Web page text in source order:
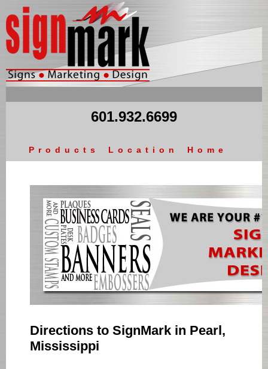
601.932.6699
Products Location Home
Directions to SignMark in Pearl,
Mississippi